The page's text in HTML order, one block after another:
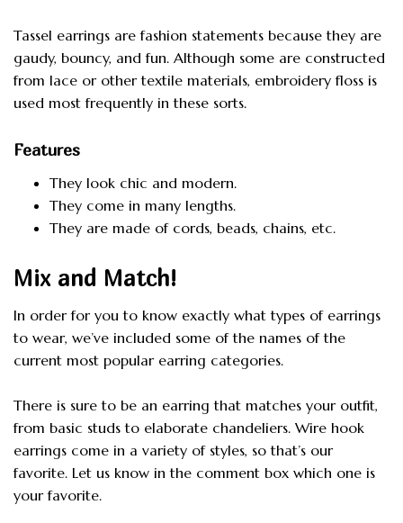
Tassel earrings are fashion statements because they are
gaudy, bouncy, and fun. Although some are constructed
from lace or other textile materials, embroidery floss is
used most frequently in these sorts.
Features
They look chic and modern.
They come in many lengths.
They are made of cords, beads, chains, etc.
Mix and Match!
In order for you to know exactly what types of earrings
to wear, we’ve included some of the names of the
current most popular earring categories.
There is sure to be an earring that matches your outfit,
from basic studs to elaborate chandeliers. Wire hook
earrings come in a variety of styles, so that’s our
favorite. Let us know in the comment box which one is
your favorite.